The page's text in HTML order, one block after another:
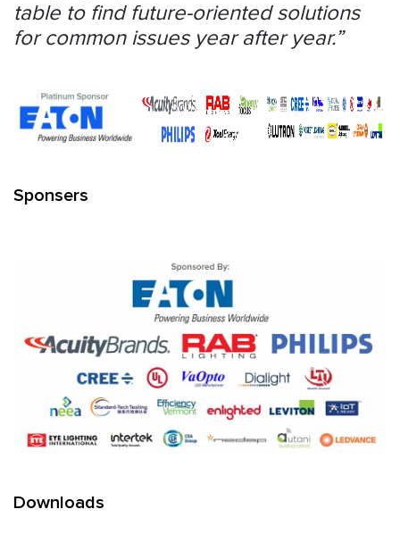
table to find future-oriented solutions
for common issues year after year.”
Sponsers
Downloads